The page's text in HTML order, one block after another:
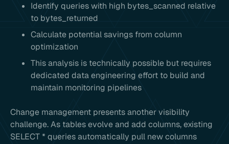
Identify queries with high bytes_scanned relative
to bytes_returned
Calculate potential savings from column
optimization
This analysis is technically possible but requires
dedicated data engineering effort to build and
maintain monitoring pipelines
Change management presents another visibility
challenge. As tables evolve and add columns, existing
SELECT * queries automatically pull new columns